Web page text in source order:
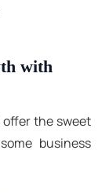
with
the sweet
business